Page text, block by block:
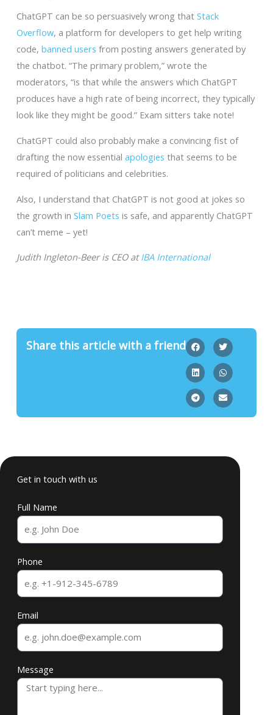
ChatGPT can be so persuasively wrong that Stack
Overflow, a platform for developers to get help writing
code, banned users from posting answers generated by
the chatbot. “The primary problem,” wrote the
moderators, “is that while the answers which ChatGPT
produces have a high rate of being incorrect, they typically
look like they might be good.” Exam sitters take note!
ChatGPT could also probably make a convincing fist of
drafting the now essential apologies that seems to be
required of politicians and celebrities.
Also, I understand that ChatGPT is not good at jokes so
the growth in Slam Poets is safe, and apparently ChatGPT
can’t meme – yet!
Judith Ingleton-Beer is CEO at IBA International
Share this article with a friend
Get in touch with us
Full Name
Phone
Email
Message